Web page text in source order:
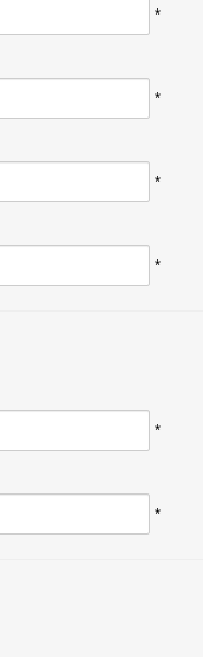
*
*
*
*
*
*